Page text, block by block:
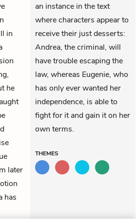
in
he
later
has
an instance in the text
where characters appear to
receive their just desserts:
Andrea, the criminal, will
have trouble escaping the
law, whereas Eugenie, who
has only ever wanted her
independence, is able to
fight for it and gain it on her
own terms.
THEMES